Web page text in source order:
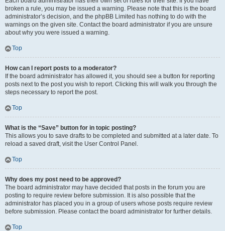
broken a rule, you may be issued a warning. Please note that this is the board
administrator’s decision, and the phpBB Limited has nothing to do with the
warnings on the given site. Contact the board administrator if you are unsure
about why you were issued a warning.
Top
How can I report posts to a moderator?
If the board administrator has allowed it, you should see a button for reporting
posts next to the post you wish to report. Clicking this will walk you through the
steps necessary to report the post.
Top
What is the “Save” button for in topic posting?
This allows you to save drafts to be completed and submitted at a later date. To
reload a saved draft, visit the User Control Panel.
Top
Why does my post need to be approved?
The board administrator may have decided that posts in the forum you are
posting to require review before submission. It is also possible that the
administrator has placed you in a group of users whose posts require review
before submission. Please contact the board administrator for further details.
Top